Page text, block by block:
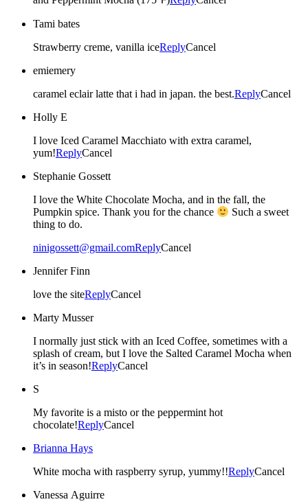
Tami bates
Strawberry creme, vanilla iceReplyCancel
emiemery
caramel eclair latte that i had in japan. the best.ReplyCancel
Holly E
I love Iced Caramel Macchiato with extra caramel,
yum!ReplyCancel
Stephanie Gossett
I love the White Chocolate Mocha, and in the fall, the
Pumpkin spice. Thank you for the chance
Such a sweet
thing to do.
ninigossett@gmail.comReplyCancel
Jennifer Finn
love the siteReplyCancel
Marty Musser
I normally just stick with an Iced Coffee, sometimes with a
splash of cream, but I love the Salted Caramel Mocha when
it’s in season!ReplyCancel
S
My favorite is a misto or the peppermint hot
chocolate!ReplyCancel
Brianna Hays
White mocha with raspberry syrup, yummy!!ReplyCancel
Vanessa Aguirre